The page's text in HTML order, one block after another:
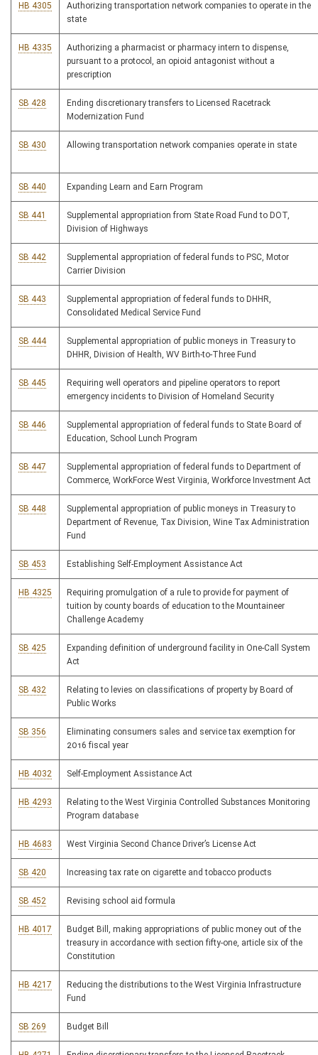
HB 4305
Authorizing transportation network companies to operate in the
state
HB 4335
Authorizing a pharmacist or pharmacy intern to dispense,
pursuant to a protocol, an opioid antagonist without a
prescription
SB 428
Ending discretionary transfers to Licensed Racetrack
Modernization Fund
SB 430 Allowing transportation network companies operate in state
SB 440 Expanding Learn and Earn Program
SB 441
Supplemental appropriation from State Road Fund to DOT,
Division of Highways
SB 442
Supplemental appropriation of federal funds to PSC, Motor
Carrier Division
SB 443
Supplemental appropriation of federal funds to DHHR,
Consolidated Medical Service Fund
SB 444
Supplemental appropriation of public moneys in Treasury to
DHHR, Division of Health, WV Birth-to-Three Fund
SB 445
Requiring well operators and pipeline operators to report
emergency incidents to Division of Homeland Security
SB 446
Supplemental appropriation of federal funds to State Board of
Education, School Lunch Program
SB 447
Supplemental appropriation of federal funds to Department of
Commerce, WorkForce West Virginia, Workforce Investment Act
SB 448
Supplemental appropriation of public moneys in Treasury to
Department of Revenue, Tax Division, Wine Tax Administration
Fund
SB 453 Establishing Self-Employment Assistance Act
HB 4325
Requiring promulgation of a rule to provide for payment of
tuition by county boards of education to the Mountaineer
Challenge Academy
SB 425
Expanding definition of underground facility in One-Call System
Act
SB 432
Relating to levies on classifications of property by Board of
Public Works
SB 356
Eliminating consumers sales and service tax exemption for
2016 fiscal year
HB 4032 Self-Employment Assistance Act
HB 4293
Relating to the West Virginia Controlled Substances Monitoring
Program database
HB 4683 West Virginia Second Chance Driver’s License Act
SB 420 Increasing tax rate on cigarette and tobacco products
SB 452 Revising school aid formula
HB 4017
Budget Bill, making appropriations of public money out of the
treasury in accordance with section fifty-one, article six of the
Constitution
HB 4217
Reducing the distributions to the West Virginia Infrastructure
Fund
SB 269 Budget Bill